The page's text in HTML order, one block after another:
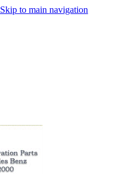
Skip to main navigation